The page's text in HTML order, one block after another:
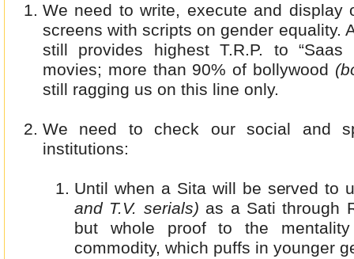
We need to write, execute and display
screens with scripts on gender equality.
still provides highest T.R.P. to
movies; more than 90% of bollywood
still ragging us on this line only.
We need to check our social and
institutions:
Until when a Sita will be served to
and T.V. serials) as a Sati through
but whole proof to the
commodity, which puffs in younger